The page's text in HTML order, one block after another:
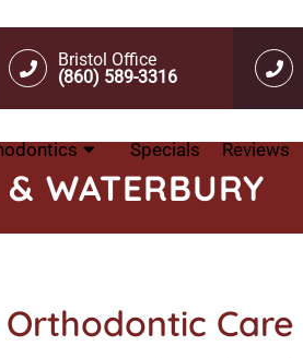
Bristol Office
(860) 589-3316
Specials Reviews
WATERBURY
Care